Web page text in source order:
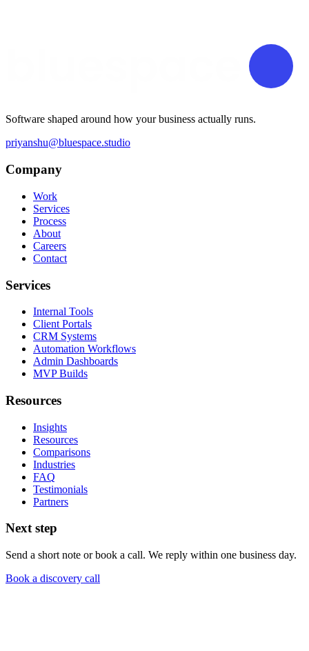
Software shaped around how your business actually runs.
priyanshu@bluespace.studio
Company
Work
Services
Process
About
Careers
Contact
Services
Internal Tools
Client Portals
CRM Systems
Automation Workflows
Admin Dashboards
MVP Builds
Resources
Insights
Resources
Comparisons
Industries
FAQ
Testimonials
Partners
Next step
Send a short note or book a call. We reply within one business day.
Book a discovery call